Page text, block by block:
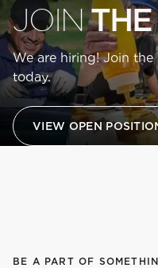
JOIN
We are hiring! Join the
today.
VIEW OPEN
BE A PART OF